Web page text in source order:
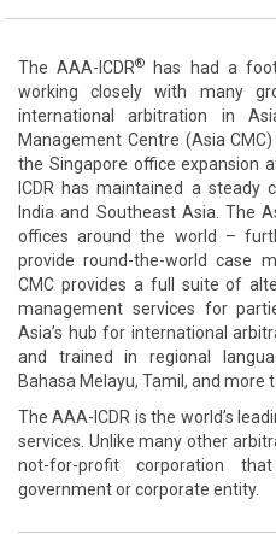
The AAA-ICDR®
has had a
working closely with many
international arbitration in
Management Centre (Asia
the Singapore office expansion
ICDR has maintained a steady
India and Southeast Asia. The
offices around the world –
provide round-the-world case
CMC provides a full suite of
management services for
Asia’s hub for international
and trained in regional
Bahasa Melayu, Tamil, and more
The AAA-ICDR is the world’s
services. Unlike many other
not-for-profit corporation
government or corporate entity.